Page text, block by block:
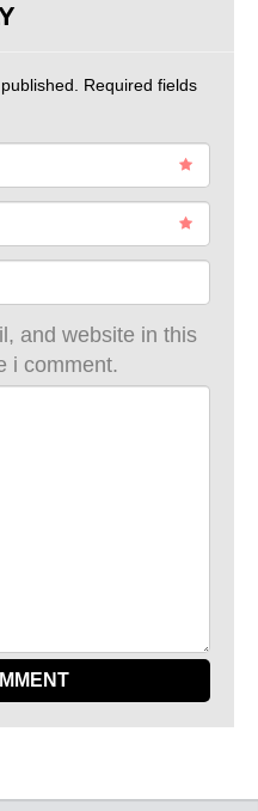
Required fields
and website in this
i comment.